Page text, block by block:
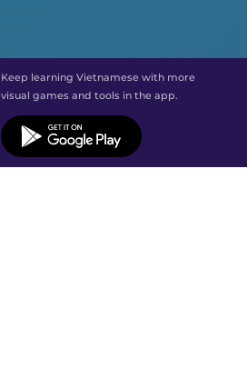
Keep learning Vietnamese with more
visual games and tools in the app.